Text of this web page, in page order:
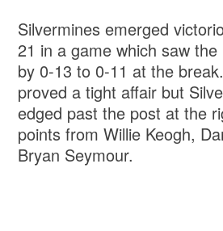
Silvermines emerged
21 in a game which saw
by 0-13 to 0-11 at the
proved a tight affair but
edged past the post at the
points from Willie Keogh,
Bryan Seymour.